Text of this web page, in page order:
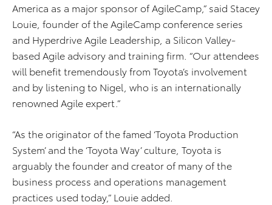
America as a major sponsor of AgileCamp,” said Stacey
Louie, founder of the AgileCamp conference series
and Hyperdrive Agile Leadership, a Silicon Valley-
based Agile advisory and training firm. “Our attendees
will benefit tremendously from Toyota’s involvement
and by listening to Nigel, who is an internationally
renowned Agile expert.”
“As the originator of the famed ‘Toyota Production
System’ and the ‘Toyota Way’ culture, Toyota is
arguably the founder and creator of many of the
business process and operations management
practices used today,” Louie added.